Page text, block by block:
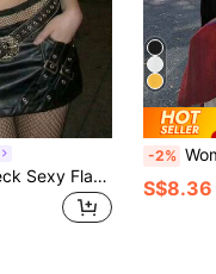
EgrlEra Deep V-Neck Sexy Flare Sleeve Bodycon T-Shirt
-2% Women's
S$8.36